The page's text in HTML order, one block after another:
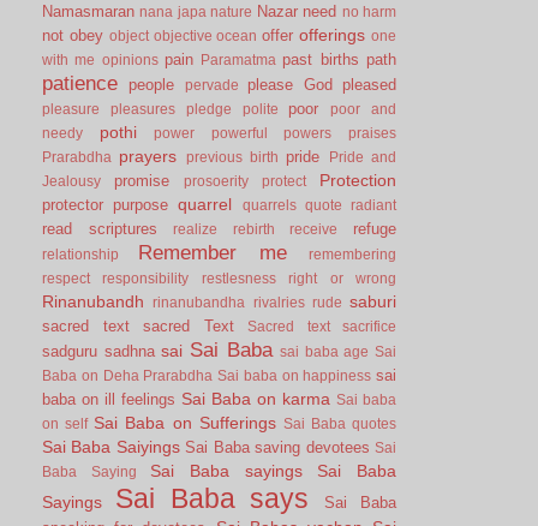
Namasmaran nana japa nature Nazar need no harm
not obey object objective ocean offer offerings one
with me opinions pain Paramatma past births path
patience people pervade please God pleased
pleasure pleasures pledge polite poor
poor and
needy
pothi power powerful powers
praises
Prarabdha
prayers previous birth pride
Pride and
Jealousy
promise prosoerity protect Protection
protector purpose quarrel quarrels quote radiant
read scriptures realize rebirth receive refuge
relationship Remember me
remembering
respect
responsibility restlesness right or wrong
Rinanubandh rinanubandha rivalries rude saburi
sacred text sacred Text Sacred text sacrifice
sadguru sadhna sai Sai Baba sai baba age Sai
Baba on Deha Prarabdha Sai baba on happiness sai
baba on ill feelings Sai Baba on karma Sai baba
on self Sai Baba on Sufferings Sai Baba quotes
Sai Baba Saiyings Sai Baba saving devotees Sai
Baba Saying
Sai Baba sayings
Sai Baba
Sayings
Sai Baba says
Sai Baba